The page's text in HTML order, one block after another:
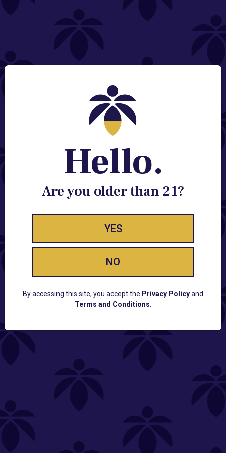
NEED HELP?
Contact@lume.com
Change Store Location
Stay Enlightened
GET ACCESS TO EXCLUSIVE OFFERS, EARLY
PRODUCT RELEASES, LOCATION UPDATES AND
Lume FAQ
COMPANY
Hello.
Are you older than 21?
YES
NO
By accessing this site, you accept the Privacy Policyand
Terms and Conditions